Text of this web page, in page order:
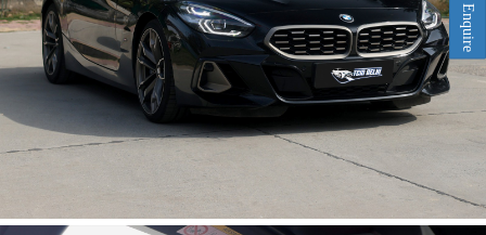
Enquire